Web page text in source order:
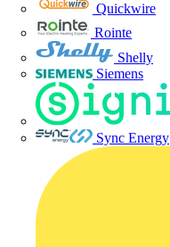
Quickwire
Rointe
Shelly
Siemens
Sync Energy